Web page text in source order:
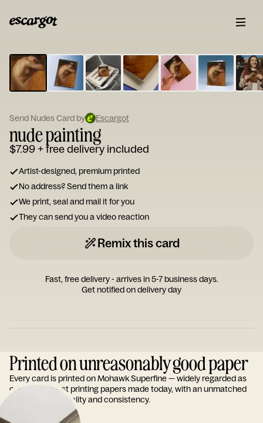
Type
your
note...
Send Nudes Card by Escargot
nude painting
$7.99+ free delivery included
Artist-designed, premium printed
No address? Send them a link
We print, seal and mail it for you
They can send you a video reaction
Remix this card
Fast, free delivery - arrives in 5-7 business days.
Get notified on delivery day
Printed on unreasonably good paper
Every card is printed on Mohawk Superfine — widely regarded as
one of the finest printing papers made today, with an unmatched
reputation for quality and consistency.